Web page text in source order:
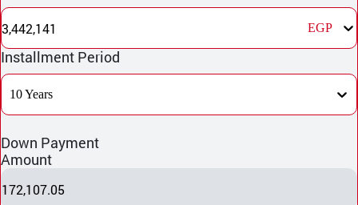
3,442,141 EGP
Installment Period
10 Years
Down Payment
Amount
172,107.05